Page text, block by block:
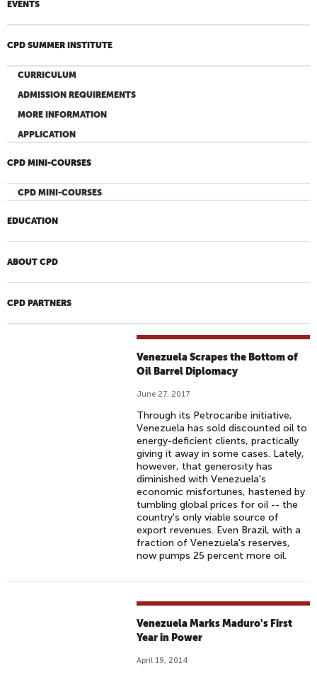
EVENTS
CPD SUMMER INSTITUTE
CURRICULUM
ADMISSION REQUIREMENTS
MORE INFORMATION
APPLICATION
CPD MINI-COURSES
CPD MINI-COURSES
EDUCATION
ABOUT CPD
CPD PARTNERS
Venezuela Scrapes the Bottom of
Oil Barrel Diplomacy
June 27, 2017
Through its Petrocaribe initiative,
Venezuela has sold discounted oil to
energy-deficient clients, practically
giving it away in some cases. Lately,
however, that generosity has
diminished with Venezuela's
economic misfortunes, hastened by
tumbling global prices for oil -- the
country's only viable source of
export revenues. Even Brazil, with a
fraction of Venezuela's reserves,
now pumps 25 percent more oil.
Venezuela Marks Maduro's First
Year in Power
April 19, 2014